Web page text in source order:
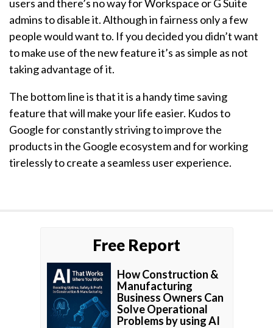
users and there’s no way for Workspace or G Suite
admins to disable it. Although in fairness only a few
people would want to. If you decided you didn’t want
to make use of the new feature it’s as simple as not
taking advantage of it.
The bottom line is that it is a handy time saving
feature that will make your life easier. Kudos to
Google for constantly striving to improve the
products in the Google ecosystem and for working
tirelessly to create a seamless user experience.
Free Report
How Construction &
Manufacturing
Business Owners Can
Solve Operational
Problems by using AI